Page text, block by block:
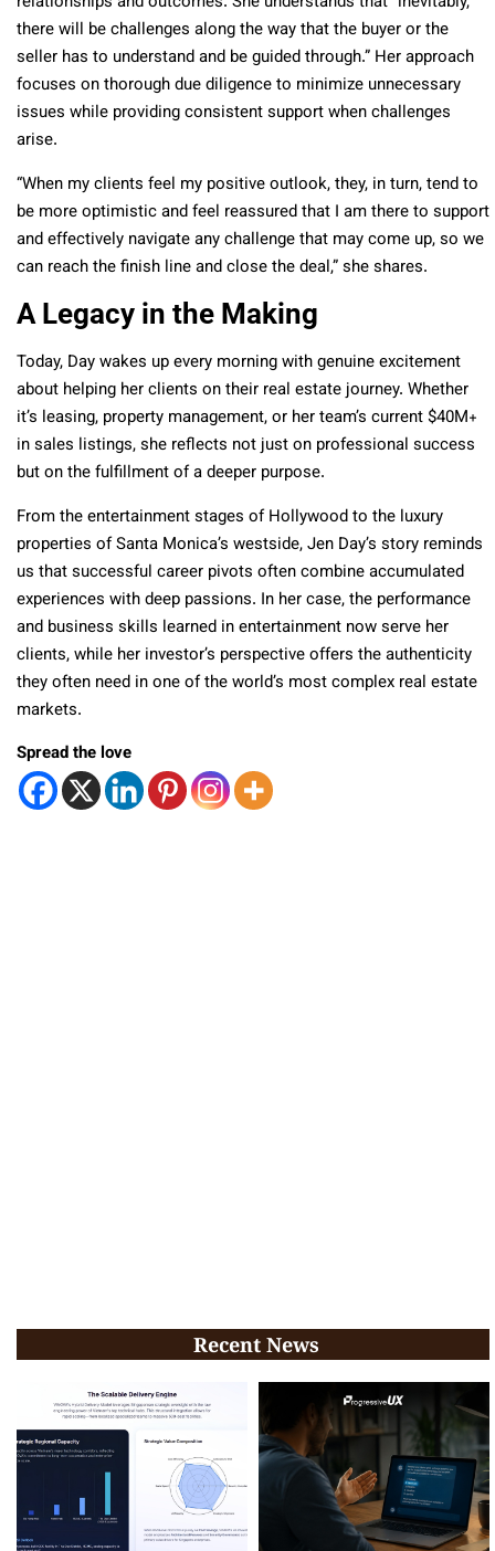
there will be challenges along the way that the buyer or the
seller has to understand and be guided through.” Her approach
focuses on thorough due diligence to minimize unnecessary
issues while providing consistent support when challenges
arise.
“When my clients feel my positive outlook, they, in turn, tend to
be more optimistic and feel reassured that I am there to support
and effectively navigate any challenge that may come up, so we
can reach the finish line and close the deal,” she shares.
A Legacy in the Making
Today, Day wakes up every morning with genuine excitement
about helping her clients on their real estate journey. Whether
it’s leasing, property management, or her team’s current $40M+
in sales listings, she reflects not just on professional success
but on the fulfillment of a deeper purpose.
From the entertainment stages of Hollywood to the luxury
properties of Santa Monica’s westside, Jen Day’s story reminds
us that successful career pivots often combine accumulated
experiences with deep passions. In her case, the performance
and business skills learned in entertainment now serve her
clients, while her investor’s perspective offers the authenticity
they often need in one of the world’s most complex real estate
markets.
Spread the love
Recent News